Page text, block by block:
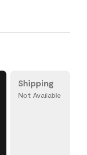
Shipping
Not Available